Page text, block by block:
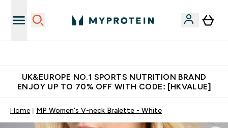
UK&EUROPE NO.1 SPORTS NUTRITION BRAND
ENJOY UP TO 70% OFF WITH CODE: [HKVALUE]
Home MP Women's V-neck Bralette - White